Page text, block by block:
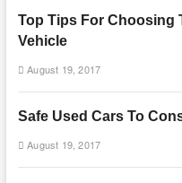
Top Tips For Choosing
Vehicle
August 19, 2017
Safe Used Cars To
August 19, 2017